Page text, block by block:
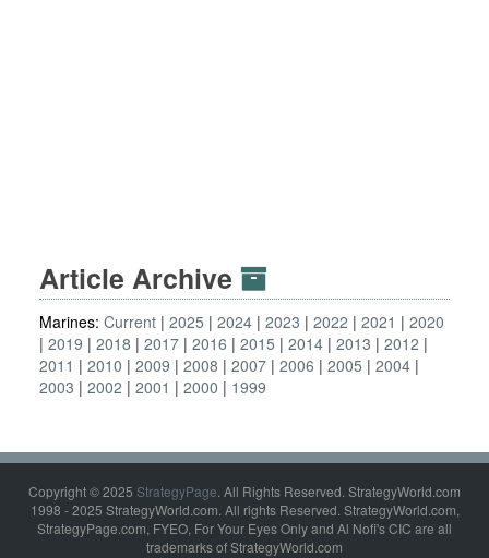
Article Archive
Marines: Current 2025 2024 2023 2022 2021
2020
2019
2018 2017 2016 2015 2014 2013
2012
2011
2010 2009 2008 2007 2006 2005
2004
2003
2002 2001 2000 1999
Copyright © 2025 StrategyPage. All Rights Reserved. StrategyWorld.com
1998 - 2025 StrategyWorld.com. All rights Reserved. StrategyWorld.com,
StrategyPage.com, FYEO, For Your Eyes Only and Al Nofi's CIC are all
trademarks of StrategyWorld.com